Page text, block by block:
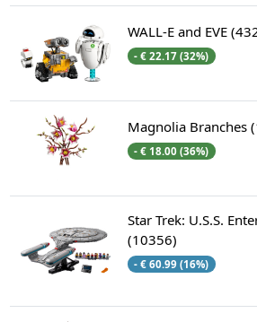
WALL-E and EVE
- € 22.17 (32%)
Magnolia Branches
- € 18.00 (36%)
Star Trek: U.S.S.
(10356)
- € 60.99 (16%)